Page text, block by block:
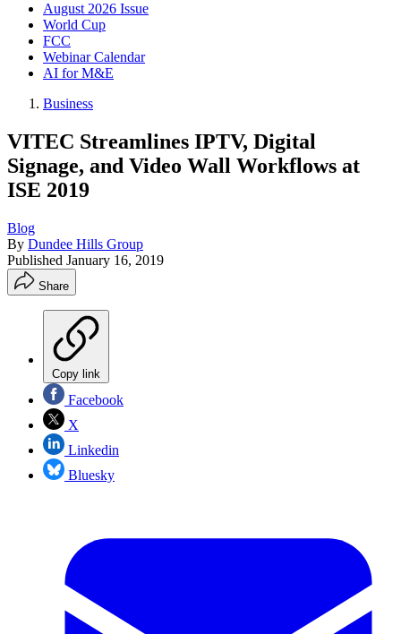
August 2026 Issue
World Cup
FCC
Webinar Calendar
AI for M&E
Business
VITEC Streamlines IPTV, Digital
Signage, and Video Wall Workflows at
ISE 2019
Blog
By Dundee Hills Group
Published January 16, 2019
Share
Copy link
Facebook
X
Linkedin
Bluesky